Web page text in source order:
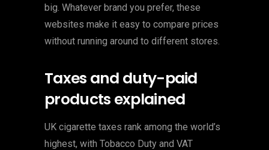
big. Whatever brand you prefer, these
websites make it easy to compare prices
without running around to different stores.
Taxes and duty-paid
products explained
UK cigarette taxes rank among the world’s
highest, with Tobacco Duty and VAT